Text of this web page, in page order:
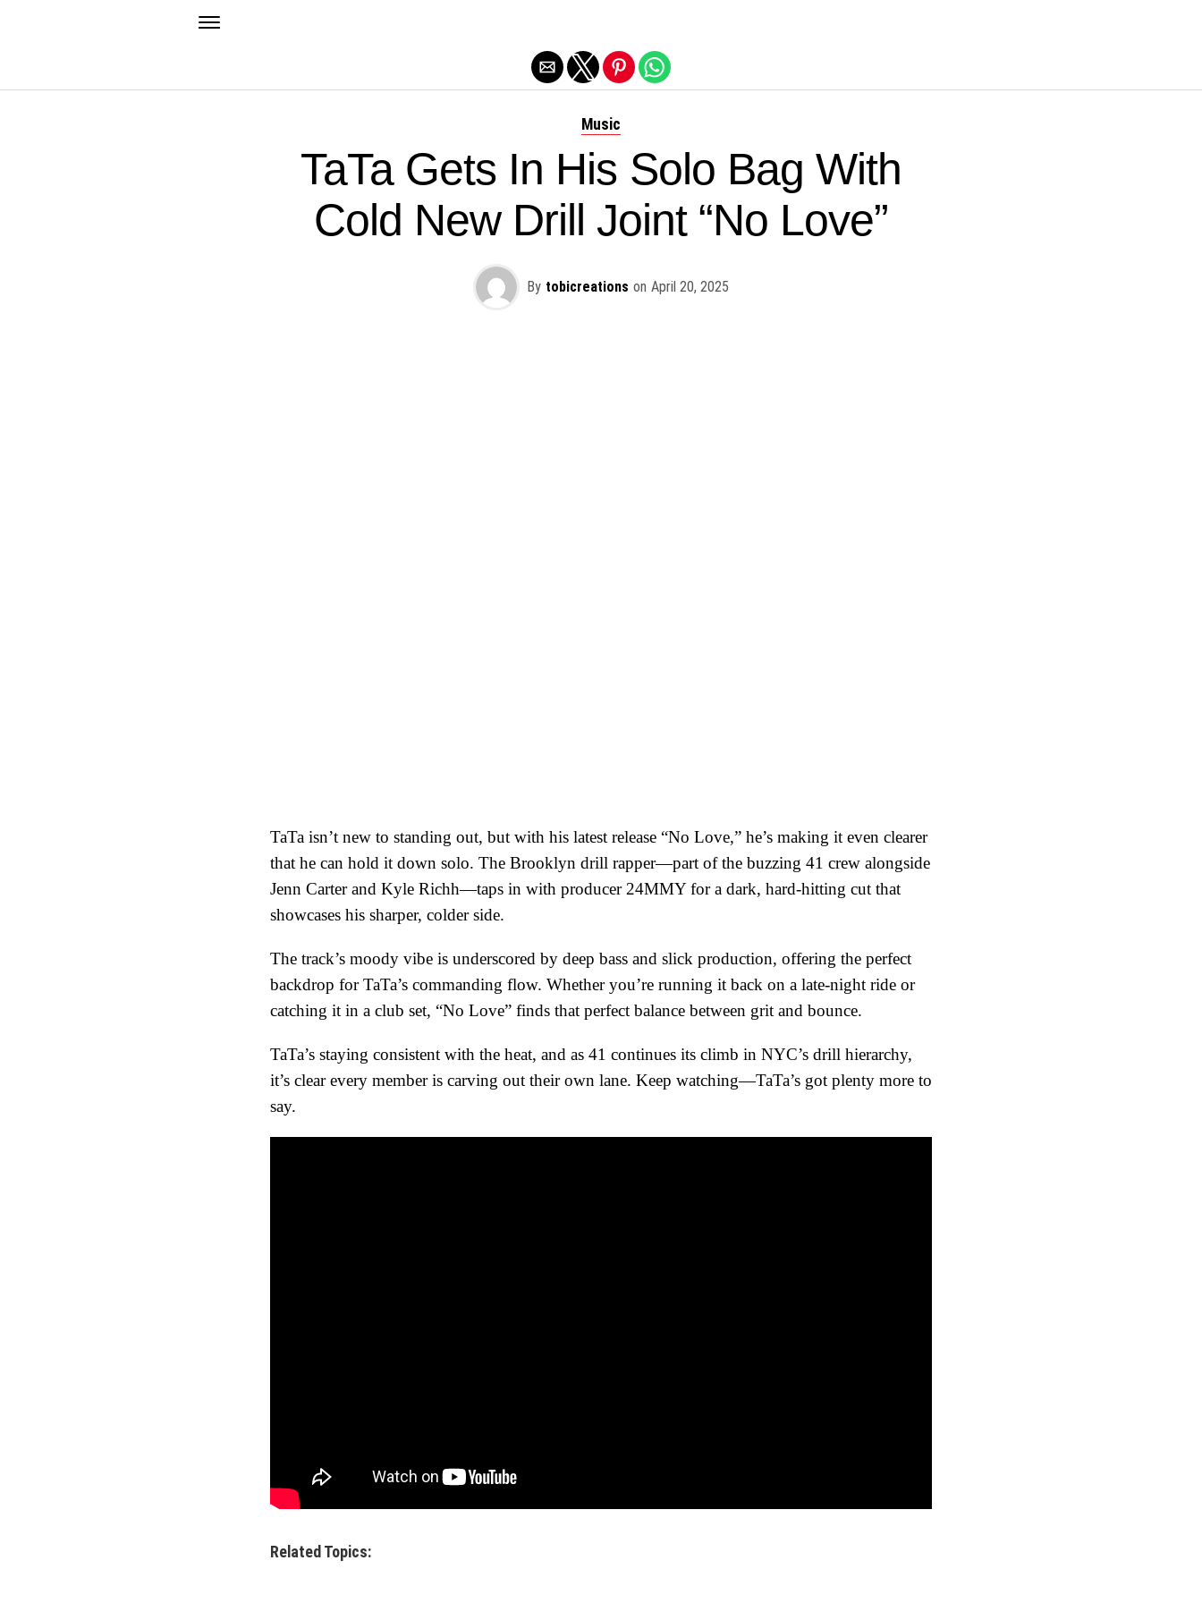
Music
TaTa Gets In His Solo Bag With
Cold New Drill Joint “No Love”
By tobicreations on April 20, 2025
TaTa isn’t new to standing out, but with his latest release “No Love,” he’s making it even clearer
that he can hold it down solo. The Brooklyn drill rapper—part of the buzzing 41 crew alongside
Jenn Carter and Kyle Richh—taps in with producer 24MMY for a dark, hard-hitting cut that
showcases his sharper, colder side.
The track’s moody vibe is underscored by deep bass and slick production, offering the perfect
backdrop for TaTa’s commanding flow. Whether you’re running it back on a late-night ride or
catching it in a club set, “No Love” finds that perfect balance between grit and bounce.
TaTa’s staying consistent with the heat, and as 41 continues its climb in NYC’s drill hierarchy,
it’s clear every member is carving out their own lane. Keep watching—TaTa’s got plenty more to
say.
Related Topics: